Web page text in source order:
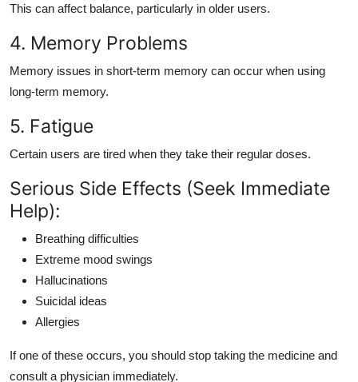
This can affect balance, particularly in older users.
4. Memory Problems
Memory issues in short-term memory can occur when using
long-term memory.
5. Fatigue
Certain users are tired when they take their regular doses.
Serious Side Effects (Seek Immediate
Help):
Breathing difficulties
Extreme mood swings
Hallucinations
Suicidal ideas
Allergies
If one of these occurs, you should stop taking the medicine and
consult a physician immediately.